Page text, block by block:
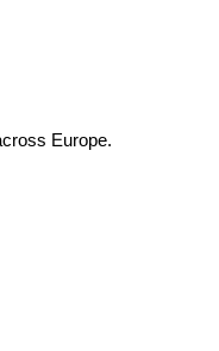
Europe.